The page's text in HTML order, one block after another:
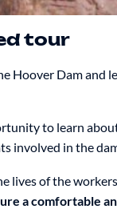
tour
Hoover Dam and
to learn
involved in the
lives of the
a comfortable